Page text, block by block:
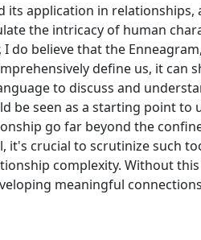
application in relationships,
the intricacy of human
do believe that the
define us, it can
to discuss and
be seen as a starting point
go far beyond the
crucial to scrutinize such
complexity. Without
meaningful